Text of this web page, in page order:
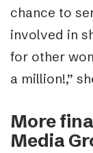
chance to
involved in
for other
a million!,”
More
Media